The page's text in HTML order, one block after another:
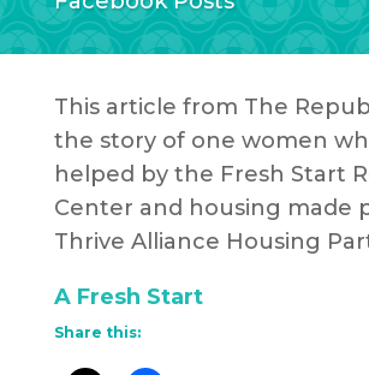
This article from The
the story of one women
helped by the Fresh Start
Center and housing made
Thrive Alliance Housing
A Fresh Start
Share this: